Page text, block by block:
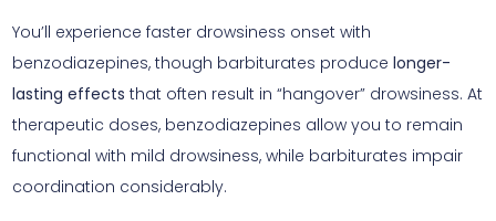
You’ll experience faster drowsiness onset with
benzodiazepines, though barbiturates produce longer-
lasting effects that often result in “hangover” drowsiness. At
therapeutic doses, benzodiazepines allow you to remain
functional with mild drowsiness, while barbiturates impair
coordination considerably.